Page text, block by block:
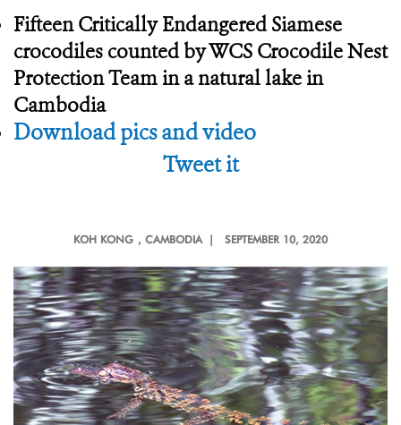
Fifteen Critically Endangered Siamese
crocodiles counted byWCS Crocodile Nest
Protection Team in a natural lake in
Cambodia
Download pics and video
Tweet it
KOH KONG , CAMBODIA | SEPTEMBER 10, 2020